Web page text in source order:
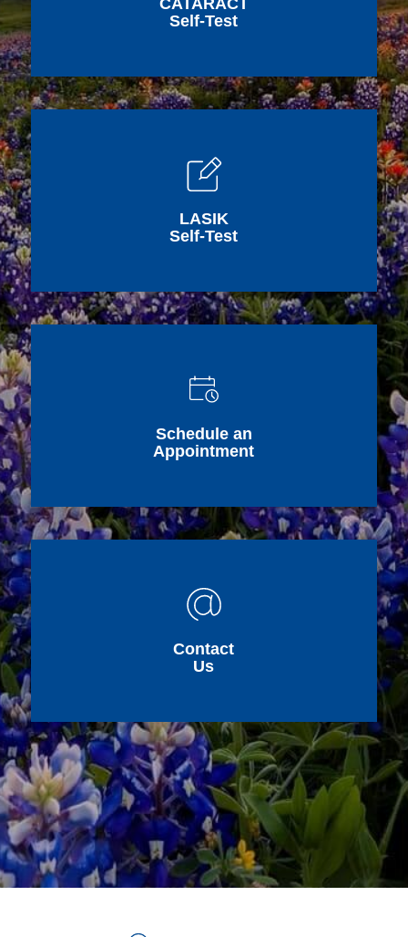
Self-Test
LASIK
Self-Test
Schedule an
Appointment
Contact
Us